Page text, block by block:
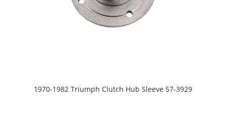
1970-1982 Triumph Clutch Hub Sleeve 57-3929